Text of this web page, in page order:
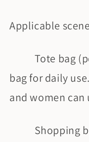
Applicable
Tote bag
bag for daily
and women can
Shopping